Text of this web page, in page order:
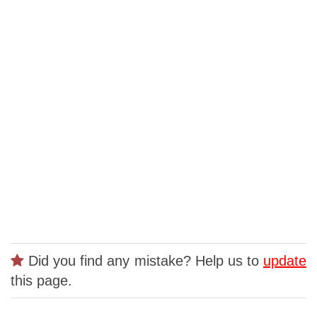
Did you find any mistake? Help us to update
this page.